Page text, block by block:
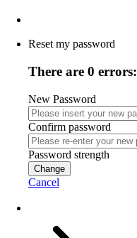
Reset my password
There are 0 errors:
New Password
Confirm password
Password strength
Change
Cancel